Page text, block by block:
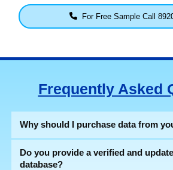
For Free Sample Call
Frequently Asked
Why should I purchase data from
Do you provide a verified and
database?